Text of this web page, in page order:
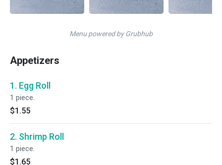
Menu powered by Grubhub
Appetizers
1. Egg Roll
1 piece.
$1.55
2. Shrimp Roll
1 piece.
$1.65